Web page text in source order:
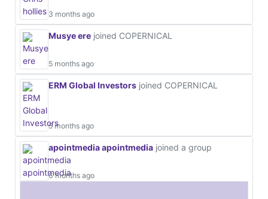
3 months ago
Musye ere joined COPERNICAL
5 months ago
ERM Global Investors joined COPERNICAL
5 months ago
apointmedia apointmedia joined a group
6 months ago